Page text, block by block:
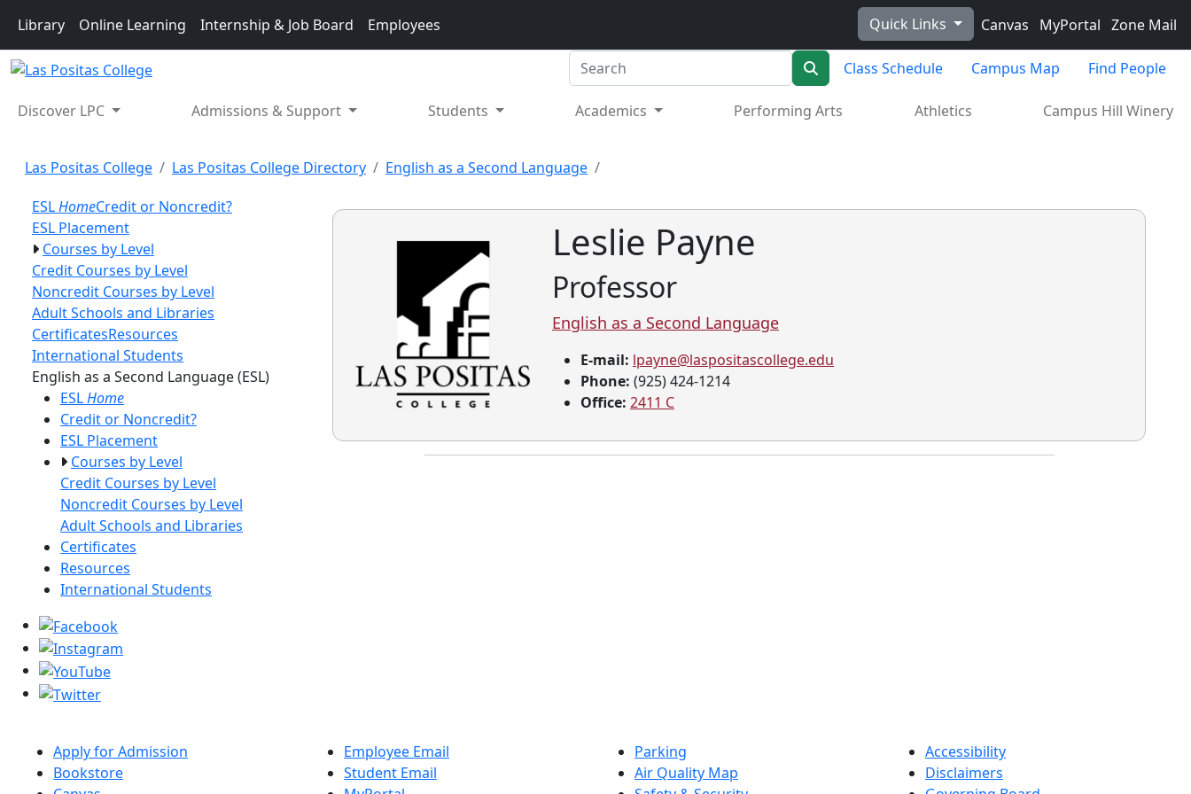
Library Online Learning Internship & Job Board Employees Quick Links Canvas MyPortal Zone Mail
Search
SearchClass Schedule Campus Map Find People
Discover LPC Admissions & Support Students Academics Performing Arts Athletics Campus Hill Winery
Las Positas College Las Positas College Directory
English as a Second Language
ESLHomeCredit or Noncredit?
ESL Placement
Courses by Level
Credit Courses by Level
Noncredit Courses by Level
Adult Schools and Libraries
CertificatesResources
International Students
English as a Second Language (ESL)Toggle Left Navigation
ESLHome
Credit or Noncredit?
ESL Placement
Courses by Level
Credit Courses by Level
Noncredit Courses by Level
Adult Schools and Libraries
Certificates
Resources
International Students
Leslie Payne
Professor
English as a Second Language
E-mail: lpayne@laspositascollege.edu
Phone: (925) 424-1214
Office: 2411 C
Apply for Admission
Bookstore
Employee Email
Student Email
Parking
Air Quality Map
Accessibility
Disclaimers